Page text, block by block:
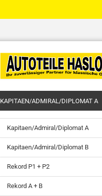
KAPITAEN/ADMIRAL/DIPLOMAT A
Kapitaen/Admiral/Diplomat A
Kapitaen/Admiral/Diplomat B
Rekord P1 + P2
Rekord A + B